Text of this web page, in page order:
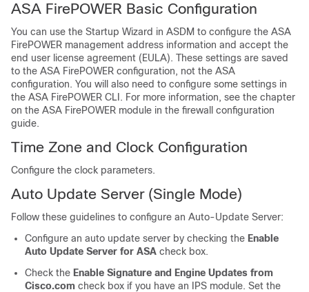
ASA FirePOWER Basic Configuration
You can use the Startup Wizard in ASDM to configure the ASA
FirePOWER management address information and accept the
end user license agreement (EULA). These settings are saved
to the ASA FirePOWER configuration, not the ASA
configuration. You will also need to configure some settings in
the ASA FirePOWER CLI. For more information, see the chapter
on the ASA FirePOWER module in the firewall configuration
guide.
Time Zone and Clock Configuration
Configure the clock parameters.
Auto Update Server (Single Mode)
Follow these guidelines to configure an Auto-Update Server:
Configure an auto update server by checking the Enable
Auto Update Server for ASA check box.
Check the Enable Signature and Engine Updates from
Cisco.com check box if you have an IPS module. Set the